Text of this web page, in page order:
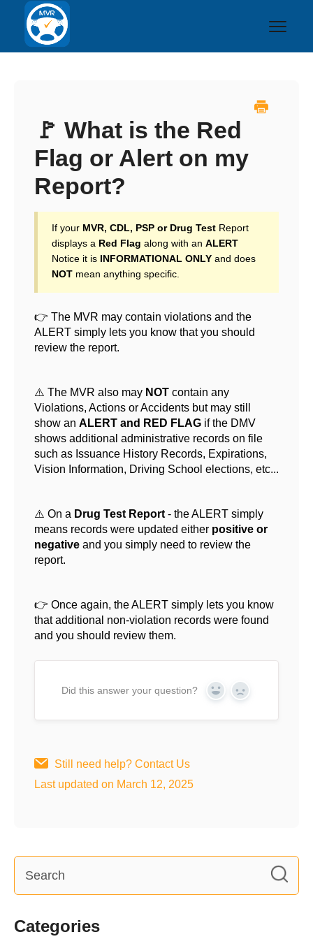
🚚 Driving Records
🧪 Drug Testing
Contact
🚩 What is the Red
Flag or Alert on my
Report?
If your MVR, CDL, PSP or Drug Test Report
displays a Red Flag along with an ALERT
Notice it is INFORMATIONAL ONLY and does
NOT mean anything specific.
👉 The MVR may contain violations and the
ALERT simply lets you know that you should
review the report.
⚠️ The MVR also may NOT contain any
Violations, Actions or Accidents but may still
show an ALERT and RED FLAG if the DMV
shows additional administrative records on file
such as Issuance History Records, Expirations,
Vision Information, Driving School elections, etc...
⚠️ On a Drug Test Report - the ALERT simply
means records were updated either positive or
negative and you simply need to review the
report.
👉 Once again, the ALERT simply lets you know
that additional non-violation records were found
and you should review them.
Did this answer your question? Yes No
Still need help? Contact Us
Last updated on March 12, 2025
Categories